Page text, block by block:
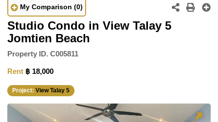
My Comparison (0)
Studio Condo in View Talay 5
Jomtien Beach
Property ID. C005811
Rent ฿ 18,000
Project: View Talay 5